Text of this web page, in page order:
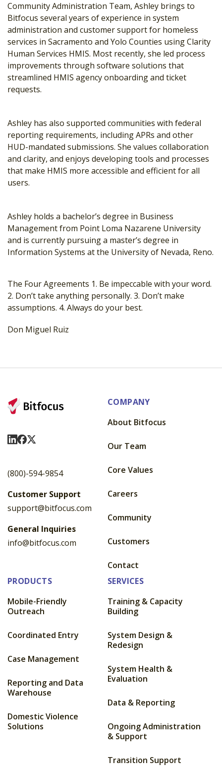
Community Administration Team, Ashley brings to
Bitfocus several years of experience in system
administration and customer support for homeless
services in Sacramento and Yolo Counties using Clarity
Human Services HMIS. Most recently, she led process
improvements through software solutions that
streamlined HMIS agency onboarding and ticket
requests.
Ashley has also supported communities with federal
reporting requirements, including APRs and other
HUD-mandated submissions. She values collaboration
and clarity, and enjoys developing tools and processes
that make HMIS more accessible and efficient for all
users.
Ashley holds a bachelor’s degree in Business
Management from Point Loma Nazarene University
and is currently pursuing a master’s degree in
Information Systems at the University of Nevada, Reno.
The Four Agreements 1. Be impeccable with your word.
2. Don’t take anything personally. 3. Don’t make
assumptions. 4. Always do your best.
Don Miguel Ruiz
Visit Us On LinkedIn
Visit Us On Facebook
Visit Us On X
(800)-594-9854
Customer Support
support@bitfocus.com
General Inquiries
info@bitfocus.com
COMPANY
About Bitfocus
Our Team
Core Values
Careers
Community
Customers
Contact
PRODUCTS
Mobile-Friendly
Outreach
Coordinated Entry
Case Management
Reporting and Data
Warehouse
Domestic Violence
Solutions
SERVICES
Training & Capacity
Building
System Design &
Redesign
System Health &
Evaluation
Data & Reporting
Ongoing Administration
& Support
Transition Support